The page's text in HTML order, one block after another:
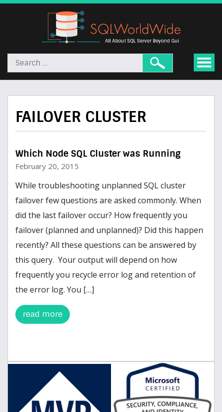
FAILOVER CLUSTER
Which Node SQL Cluster was Running
February 20, 2015
While troubleshooting unplanned SQL cluster
failover few questions are asked commonly. When
did the last failover occur? How frequently you
failover (planned and unplanned)? Did this happen
recently? All these questions can be answered by
this query. Your output will depend on how
frequently you recycle error log and retention of
the error log. You […]
read more